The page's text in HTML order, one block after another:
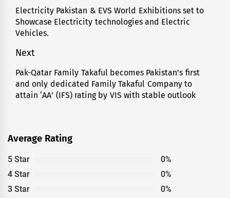
navigation
Previous
post:
Electricity Pakistan & EVS World Exhibitions set to
Showcase Electricity technologies and Electric
Vehicles.
Next
Next
post:
Pak-Qatar Family Takaful becomes Pakistan’s first
and only dedicated Family Takaful Company to
attain ‘AA’ (IFS) rating by VIS with stable outlook
Average Rating
5 Star
0%
4 Star
0%
3 Star
0%